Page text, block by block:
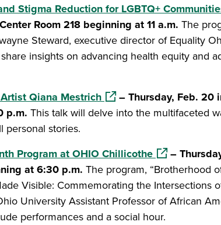
Stigma Reduction for LGBTQ+
Room 218 beginning at 11 a.m. The
Steward, executive director of Equality
insights on advancing health equity and
Qiana Mestrich(opens in a new window)
– Thursday, Feb. 20
p.m. This talk will delve into the multifaceted
personal stories.
Program at OHIO Chillicothe(opens in a
–
at 6:30 p.m. The program, “Brotherhood
Visible: Commemorating the Intersections
University Assistant Professor of African
performances and a social hour.